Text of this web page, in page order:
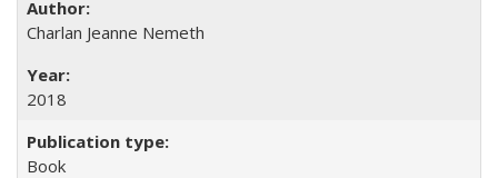
Charlan Jeanne Nemeth
2018
Book